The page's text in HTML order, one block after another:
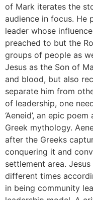
of Mark iterates the
audience in focus. He
leader whose
preached to but the
groups of people as
Jesus as the Son of
and blood, but also
separate him from
of leadership, one
‘Aeneid’, an epic
Greek mythology.
after the Greeks
conquering it and
settlement area.
different times
in being community